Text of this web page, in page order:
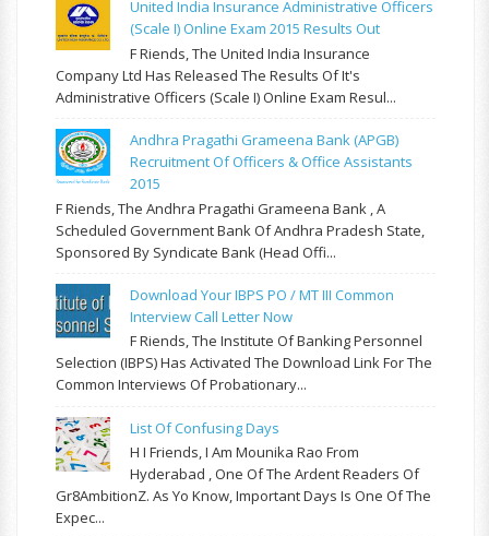
United India Insurance Administrative Officers
(Scale I) Online Exam 2015 Results Out
F Riends, The United India Insurance
Company Ltd Has Released The Results Of It's
Administrative Officers (Scale I) Online Exam Resul...
Andhra Pragathi Grameena Bank (APGB)
Recruitment Of Officers & Office Assistants
2015
F Riends, The Andhra Pragathi Grameena Bank , A
Scheduled Government Bank Of Andhra Pradesh State,
Sponsored By Syndicate Bank (Head Offi...
Download Your IBPS PO / MT III Common
Interview Call Letter Now
F Riends, The Institute Of Banking Personnel
Selection (IBPS) Has Activated The Download Link For The
Common Interviews Of Probationary...
List Of Confusing Days
H I Friends, I Am Mounika Rao From
Hyderabad , One Of The Ardent Readers Of
Gr8AmbitionZ. As Yo Know, Important Days Is One Of The
Expec...